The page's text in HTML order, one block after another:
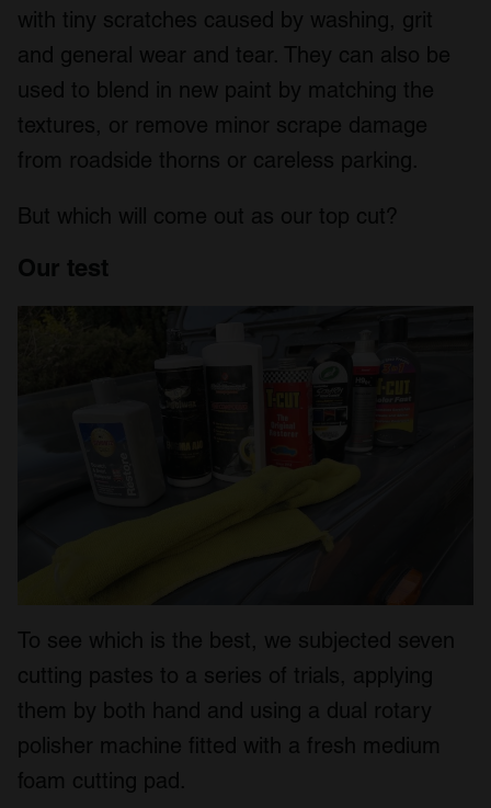
with tiny scratches caused by washing, grit
and general wear and tear. They can also be
used to blend in new paint by matching the
textures, or remove minor scrape damage
from roadside thorns or careless parking.
But which will come out as our top cut?
Our test
To see which is the best, we subjected seven
cutting pastes to a series of trials, applying
them by both hand and using a dual rotary
polisher machine fitted with a fresh medium
foam cutting pad.